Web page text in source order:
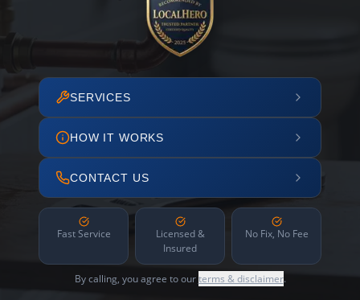
SERVICES
HOW IT WORKS
CONTACT US
Fast Service
Licensed &
Insured
No Fix, No Fee
By calling, you agree to ourterms & disclaimer.